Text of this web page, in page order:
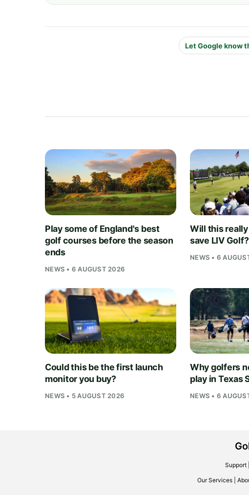
Let Google know
Play some of England's best
golf courses before the season
ends
NEWS • 6 AUGUST 2026
Will this
save LIV Golf?
NEWS • 6
Could this be the first launch
monitor you buy?
NEWS • 5 AUGUST 2026
Why golfers
play in Texas
NEWS • 6
Support|
Our Services